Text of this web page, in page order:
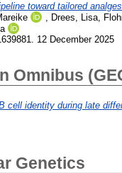
toward tailored
, Drees, Lisa,
12 December 2025
Omnibus
cell identity during late
Genetics